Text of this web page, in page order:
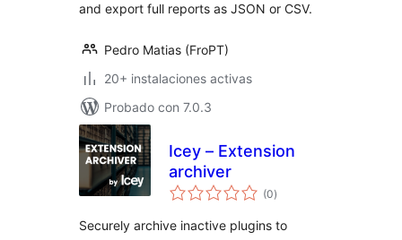
and export full reports as JSON or CSV.
Pedro Matias (FroPT)
20+ instalaciones activas
Probado con 7.0.3
Icey – Extension
archiver
(0total
de
)
Securely archive inactive plugins to